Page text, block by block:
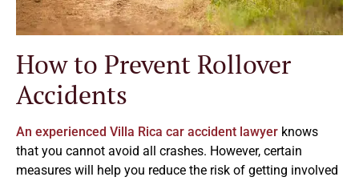
How to Prevent Rollover
Accidents
An experienced Villa Rica car accident lawyer knows
that you cannot avoid all crashes. However, certain
measures will help you reduce the risk of getting involved